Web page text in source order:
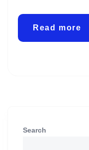
Read more
Search